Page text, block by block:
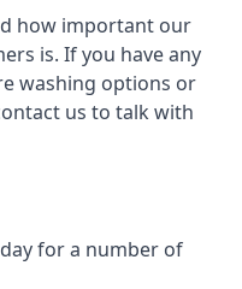
how important our
is. If you have any
washing options or
us to talk with
for a number of